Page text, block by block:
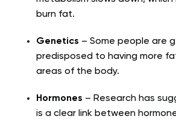
burn fat.
Genetics – Some people are
predisposed to having more
areas of the body.
Hormones – Research has
is a clear link between